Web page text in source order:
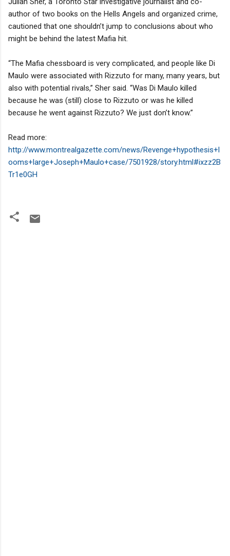
author of two books on the Hells Angels and organized crime,
cautioned that one shouldn’t jump to conclusions about who
might be behind the latest Mafia hit.
“The Mafia chessboard is very complicated, and people like Di
Maulo were associated with Rizzuto for many, many years, but
also with potential rivals,” Sher said. “Was Di Maulo killed
because he was (still) close to Rizzuto or was he killed
because he went against Rizzuto? We just don’t know.”
Read more:
http://www.montrealgazette.com/news/Revenge+hypothesis+l
ooms+large+Joseph+Maulo+case/7501928/story.html#ixzz2B
Tr1e0GH